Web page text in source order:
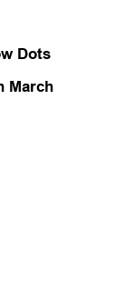
Dots
March